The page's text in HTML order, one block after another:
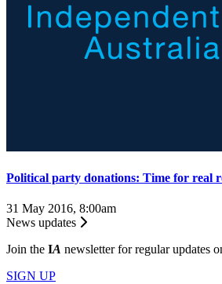
Political party donations: Time for real
31 May 2016, 8:00am
News updates
Join the IA newsletter for regular updates
SIGN UP